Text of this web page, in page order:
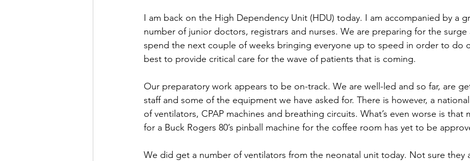
I am back on the High Dependency Unit (HDU) today. I am accompanied by a
number of junior doctors, registrars and nurses. We are preparing for the surge
spend the next couple of weeks bringing everyone up to speed in order to do
best to provide critical care for the wave of patients that is coming.
Our preparatory work appears to be on-track. We are well-led and so far, are
staff and some of the equipment we have asked for. There is however, a
of ventilators, CPAP machines and breathing circuits. What’s even worse is that
for a Buck Rogers 80’s pinball machine for the coffee room has yet to be
We did get a number of ventilators from the neonatal unit today. Not sure they